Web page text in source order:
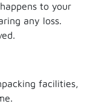
to your
any loss.
facilities,